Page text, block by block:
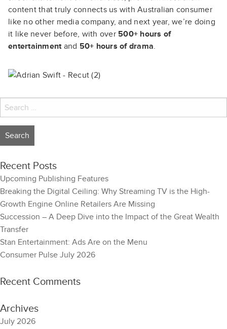
content that truly connects us with Australian consumer
like no other media company, and next year, we’re doing
it like never before, with over 500+ hours of
entertainmentand 50+ hours of drama.
Search
for:
Recent Posts
Upcoming Publishing Features
Breaking the Digital Ceiling: Why Streaming TV is the High-
Growth Engine Online Retailers Are Missing
Succession – A Deep Dive into the Impact of the Great Wealth
Transfer
Stan Entertainment: Ads Are on the Menu
Consumer Pulse July 2026
Recent Comments
Archives
July 2026